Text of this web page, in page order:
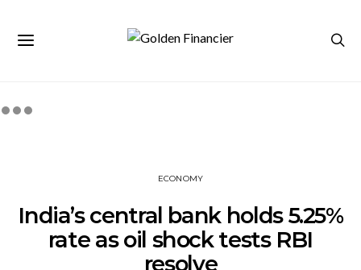
ECONOMY
India’s central bank holds 5.25%
rate as oil shock tests RBI
resolve